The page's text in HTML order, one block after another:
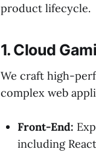
product lifecycle.
1. Cloud
We craft high-
complex web
Front-End:
including